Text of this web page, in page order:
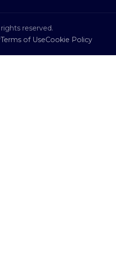
reserved.
Terms of UseCookie Policy